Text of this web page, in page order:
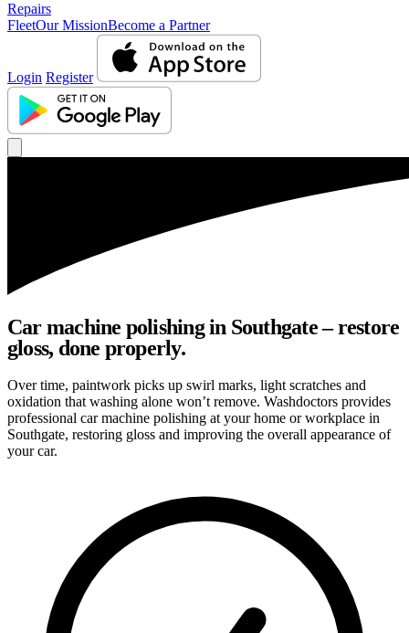
Repairs
FleetOur MissionBecome a Partner
Login Register
Car machine polishing in Southgate – restore
gloss, done properly.
Over time, paintwork picks up swirl marks, light scratches and
oxidation that washing alone won’t remove. Washdoctors provides
professional car machine polishing at your home or workplace in
Southgate, restoring gloss and improving the overall appearance of
your car.